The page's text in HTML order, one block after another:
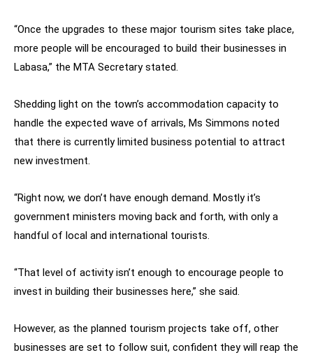
“Once the upgrades to these major tourism sites take place,
more people will be encouraged to build their businesses in
Labasa,” the MTA Secretary stated.
Shedding light on the town’s accommodation capacity to
handle the expected wave of arrivals, Ms Simmons noted
that there is currently limited business potential to attract
new investment.
“Right now, we don’t have enough demand. Mostly it’s
government ministers moving back and forth, with only a
handful of local and international tourists.
“That level of activity isn’t enough to encourage people to
invest in building their businesses here,” she said.
However, as the planned tourism projects take off, other
businesses are set to follow suit, confident they will reap the